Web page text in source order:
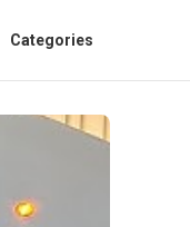
Categories